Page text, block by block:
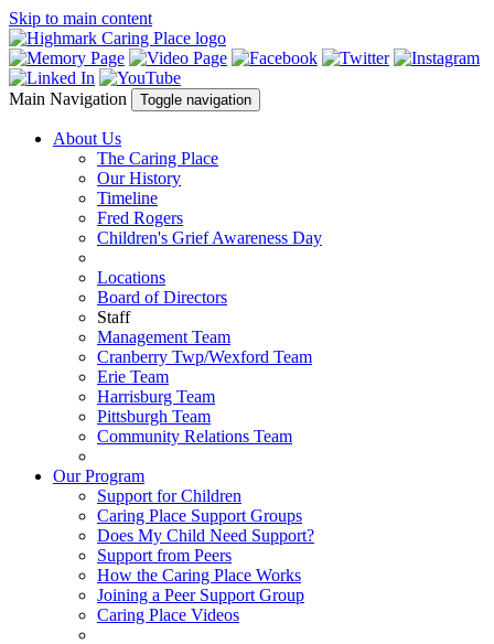
Skip to main content
Main Navigation Toggle navigation
About Us
The Caring Place
Our History
Timeline
Fred Rogers
Children's Grief Awareness Day
Locations
Board of Directors
Staff
Management Team
Cranberry Twp/Wexford Team
Erie Team
Harrisburg Team
Pittsburgh Team
Community Relations Team
Our Program
Support for Children
Caring Place Support Groups
Does My Child Need Support?
Support from Peers
How the Caring Place Works
Joining a Peer Support Group
Caring Place Videos